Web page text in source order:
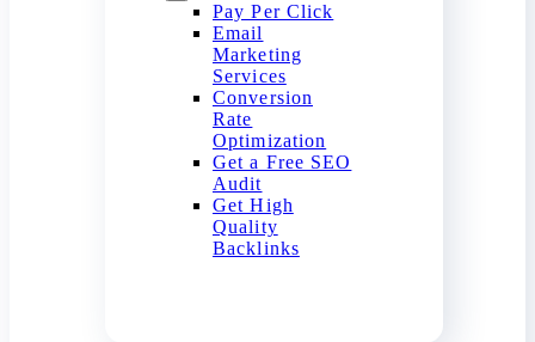
Pay Per Click
Email
Marketing
Services
Conversion
Rate
Optimization
Get a Free SEO
Audit
Get High
Quality
Backlinks